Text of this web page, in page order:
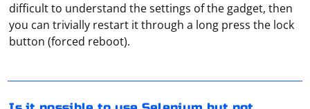
difficult to understand the settings of the gadget, then
you can trivially restart it through a long press the lock
button (forced reboot).
Yes, it is possible to use Selenium without opening a
visible browser window by using headless mode.
Headless mode allows the browser to run in the
interface. This can be useful for running automated
To check if a proxy server is working, you can follow